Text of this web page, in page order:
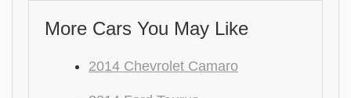
More Cars You May Like
2014 Chevrolet Camaro